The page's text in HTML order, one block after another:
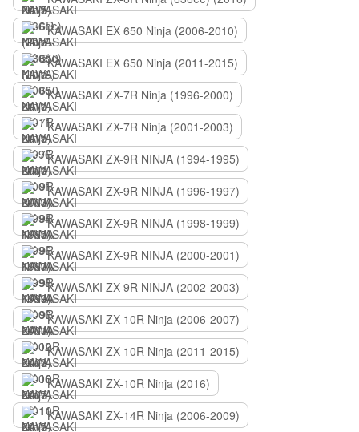
KAWASAKI EX 650 Ninja (2006-2010)
KAWASAKI EX 650 Ninja (2011-2015)
KAWASAKI ZX-7R Ninja (1996-2000)
KAWASAKI ZX-7R Ninja (2001-2003)
KAWASAKI ZX-9R NINJA (1994-1995)
KAWASAKI ZX-9R NINJA (1996-1997)
KAWASAKI ZX-9R NINJA (1998-1999)
KAWASAKI ZX-9R NINJA (2000-2001)
KAWASAKI ZX-9R NINJA (2002-2003)
KAWASAKI ZX-10R Ninja (2006-2007)
KAWASAKI ZX-10R Ninja (2011-2015)
KAWASAKI ZX-10R Ninja (2016)
KAWASAKI ZX-14R Ninja (2006-2009)